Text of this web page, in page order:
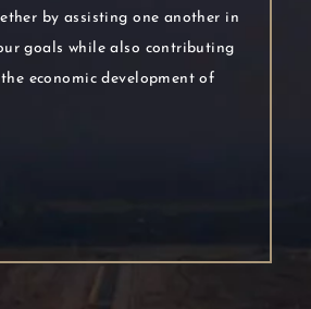
by assisting one another in
goals while also contributing
economic development of